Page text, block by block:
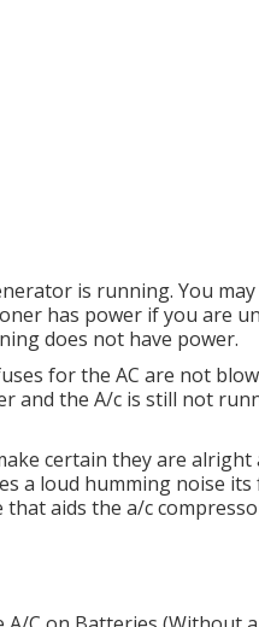
is running. You
has power if you are
does not have power.
for the AC are not
and the A/c is still not
certain they are
a loud humming noise its
that aids the a/c